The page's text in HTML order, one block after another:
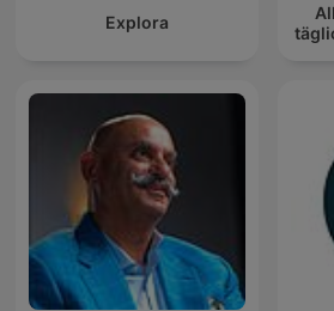
Explora